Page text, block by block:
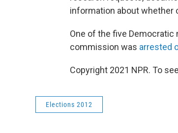
information about whether
One of the five Democratic
commission was arrested
Copyright 2021 NPR. To
Elections 2012